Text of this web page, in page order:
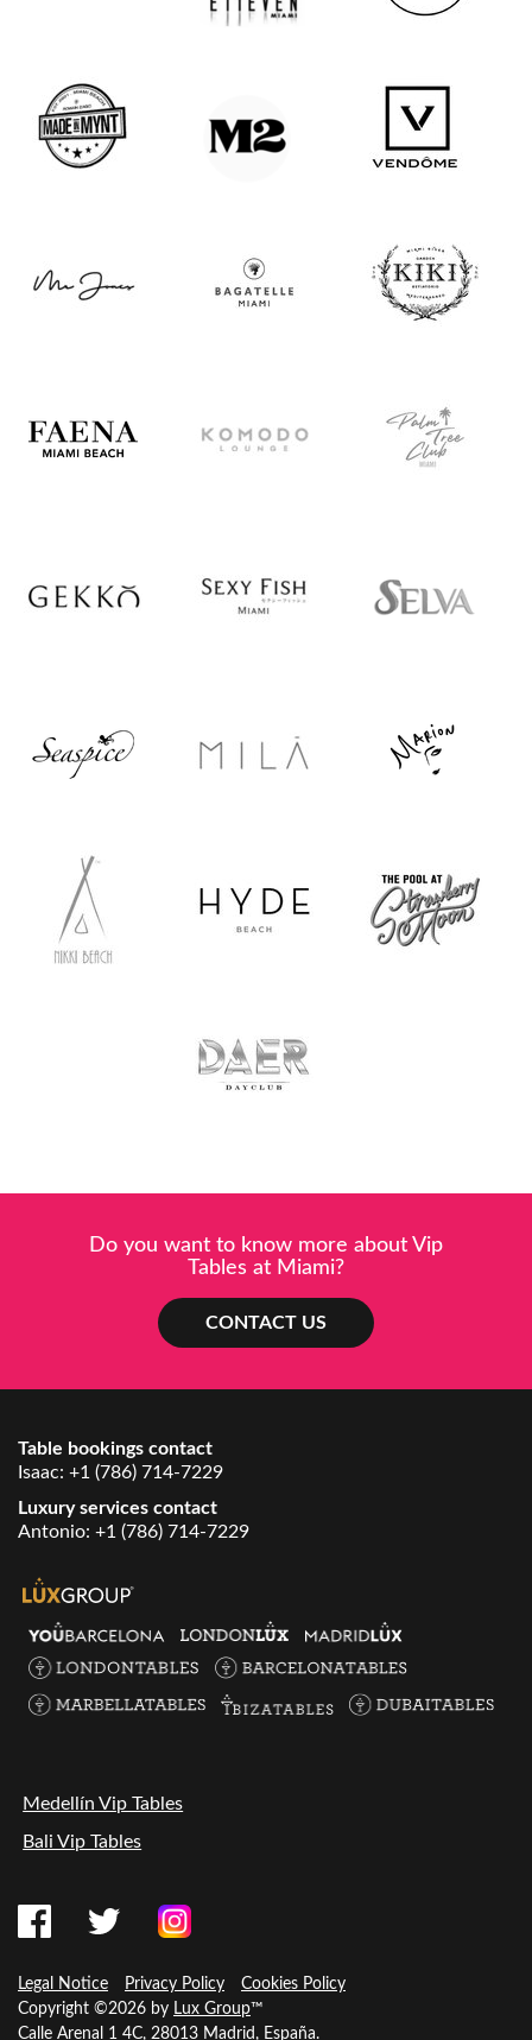
Do you want to know more about Vip
Tables at Miami?
CONTACT US
Table bookings contact
Isaac: +1 (786) 714-7229
Luxury services contact
Antonio: +1 (786) 714-7229
Medellín Vip Tables
Bali Vip Tables
Legal Notice Privacy Policy
Cookies Policy
Copyright ©2026 by Lux Group™
Calle Arenal 1 4C, 28013 Madrid, España.